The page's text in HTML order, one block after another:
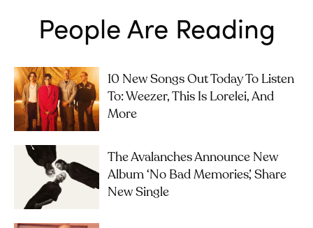
People Are Reading
10 New Songs Out Today To Listen
To: Weezer, This Is Lorelei, And
More
The Avalanches Announce New
Album ‘No Bad Memories’, Share
New Single